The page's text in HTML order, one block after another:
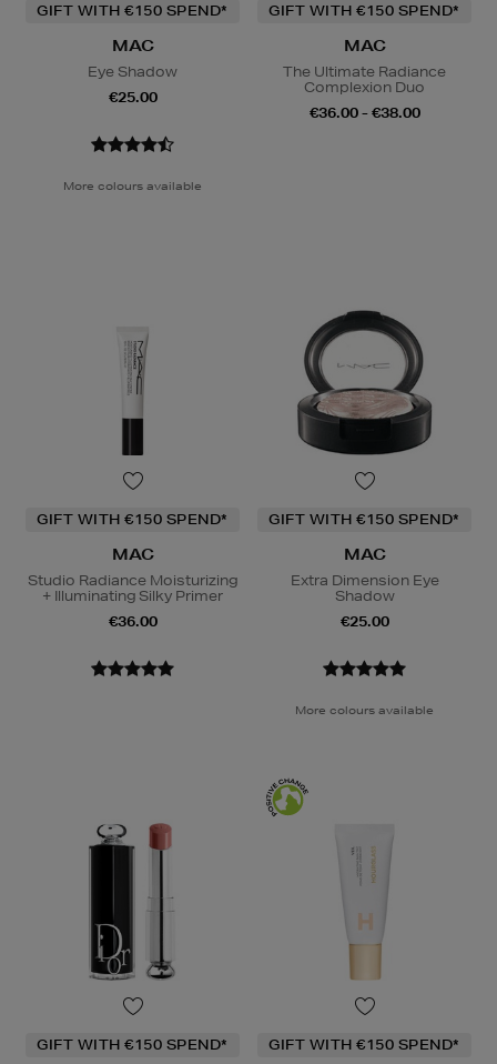
GIFT WITH €150 SPEND*
MAC
Eye Shadow
€25.00
More colours available
GIFT WITH €150 SPEND*
MAC
The Ultimate Radiance
Complexion Duo
€36.00 - €38.00
GIFT WITH €150 SPEND*
MAC
Studio Radiance Moisturizing
+ Illuminating Silky Primer
€36.00
GIFT WITH €150 SPEND*
MAC
Extra Dimension Eye
Shadow
€25.00
More colours available
GIFT WITH €150 SPEND* GIFT WITH €150 SPEND*